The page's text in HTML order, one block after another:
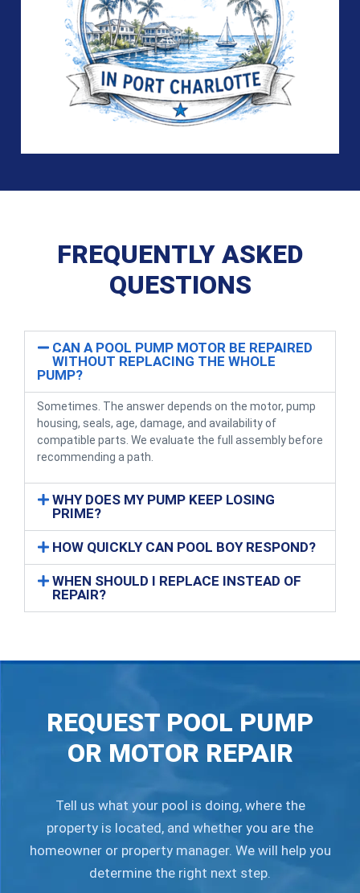
FREQUENTLY ASKED
QUESTIONS
CAN A POOL PUMP MOTOR BE REPAIRED
WITHOUT REPLACING THE WHOLE
PUMP?
Sometimes. The answer depends on the motor, pump
housing, seals, age, damage, and availability of
compatible parts. We evaluate the full assembly before
recommending a path.
WHY DOES MY PUMP KEEP LOSING
PRIME?
HOW QUICKLY CAN POOL BOY RESPOND?
WHEN SHOULD I REPLACE INSTEAD OF
REPAIR?
REQUEST POOL PUMP
OR MOTOR REPAIR
Tell us what your pool is doing, where the
property is located, and whether you are the
homeowner or property manager. We will help you
determine the right next step.